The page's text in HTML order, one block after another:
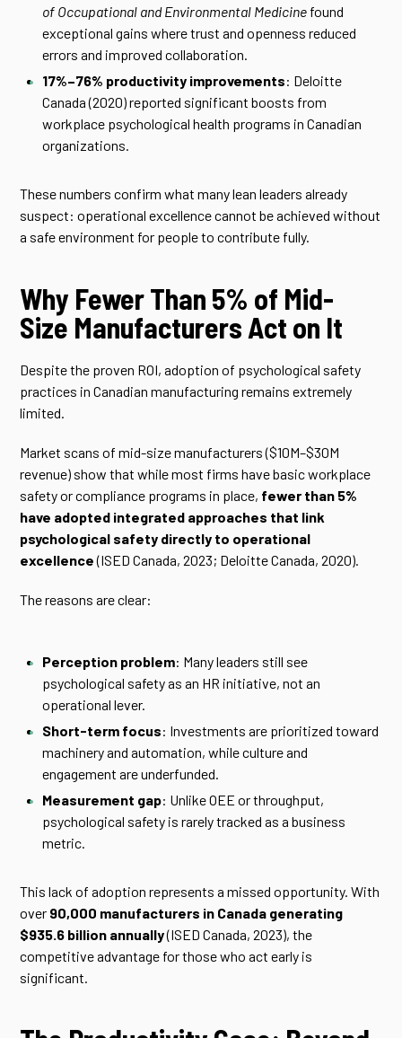
of Occupational and Environmental Medicine found
exceptional gains where trust and openness reduced
errors and improved collaboration.
17%–76% productivity improvements: Deloitte
Canada (2020) reported significant boosts from
workplace psychological health programs in Canadian
organizations.
These numbers confirm what many lean leaders already
suspect: operational excellence cannot be achieved without
a safe environment for people to contribute fully.
Why Fewer Than 5% of Mid-
Size Manufacturers Act on It
Despite the proven ROI, adoption of psychological safety
practices in Canadian manufacturing remains extremely
limited.
Market scans of mid-size manufacturers ($10M–$30M
revenue) show that while most firms have basic workplace
safety or compliance programs in place, fewer than 5%
have adopted integrated approaches that link
psychological safety directly to operational
excellence(ISED Canada, 2023; Deloitte Canada, 2020).
The reasons are clear:
Perception problem: Many leaders still see
psychological safety as an HR initiative, not an
operational lever.
Short-term focus: Investments are prioritized toward
machinery and automation, while culture and
engagement are underfunded.
Measurement gap: Unlike OEE or throughput,
psychological safety is rarely tracked as a business
metric.
This lack of adoption represents a missed opportunity. With
over 90,000 manufacturers in Canada generating
$935.6 billion annually(ISED Canada, 2023), the
competitive advantage for those who act early is
significant.